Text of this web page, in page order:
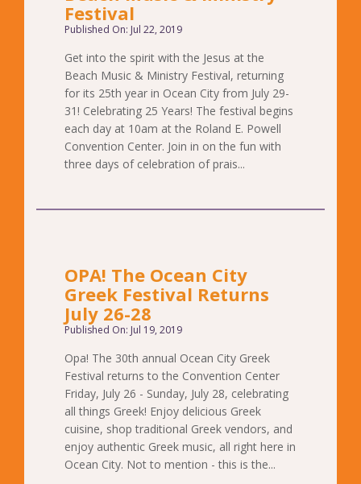
Festival
Published On: Jul 22, 2019
Get into the spirit with the Jesus at the
Beach Music & Ministry Festival, returning
for its 25th year in Ocean City from July 29-
31! Celebrating 25 Years! The festival begins
each day at 10am at the Roland E. Powell
Convention Center. Join in on the fun with
three days of celebration of prais...
OPA! The Ocean City
Greek Festival Returns
July 26-28
Published On: Jul 19, 2019
Opa! The 30th annual Ocean City Greek
Festival returns to the Convention Center
Friday, July 26 - Sunday, July 28, celebrating
all things Greek! Enjoy delicious Greek
cuisine, shop traditional Greek vendors, and
enjoy authentic Greek music, all right here in
Ocean City. Not to mention - this is the...